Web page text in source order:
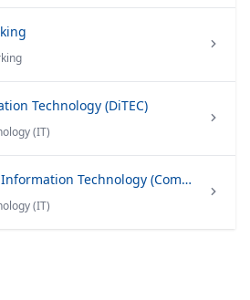
Technology (DiTEC)
(IT)
Level 5 Diploma in Information Technology (Computing)
(IT)